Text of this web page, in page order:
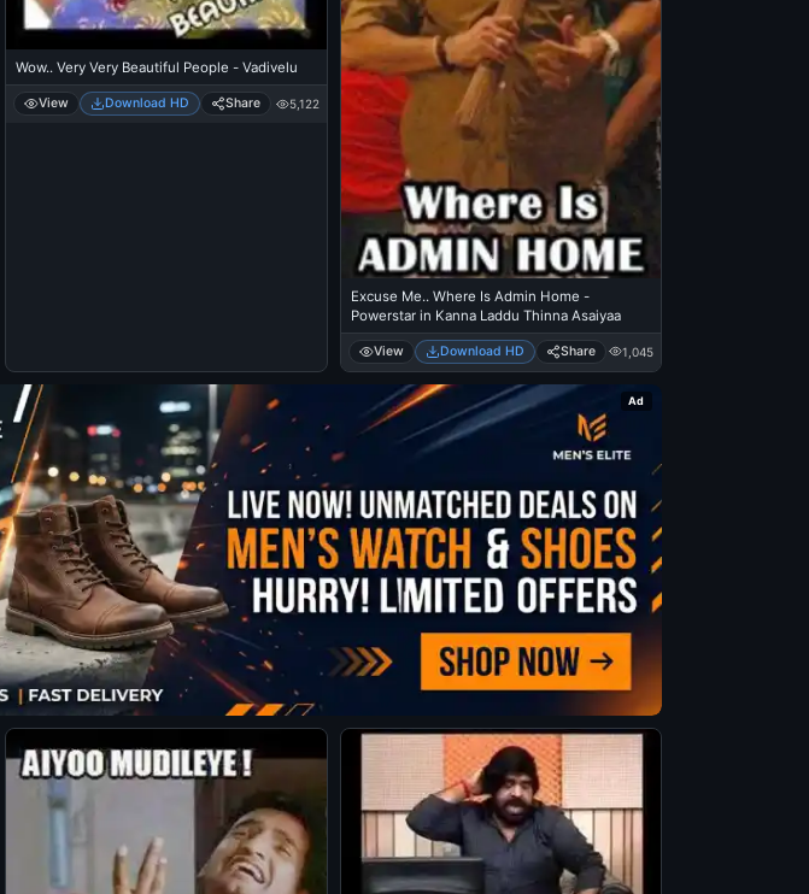
Wow.. Very Very Beautiful People - Vadivelu
View Download HD Share 5,122
Excuse Me.. Where Is Admin Home -
Powerstar in Kanna Laddu Thinna Asaiyaa
View Download HD Share 1,045
Ad